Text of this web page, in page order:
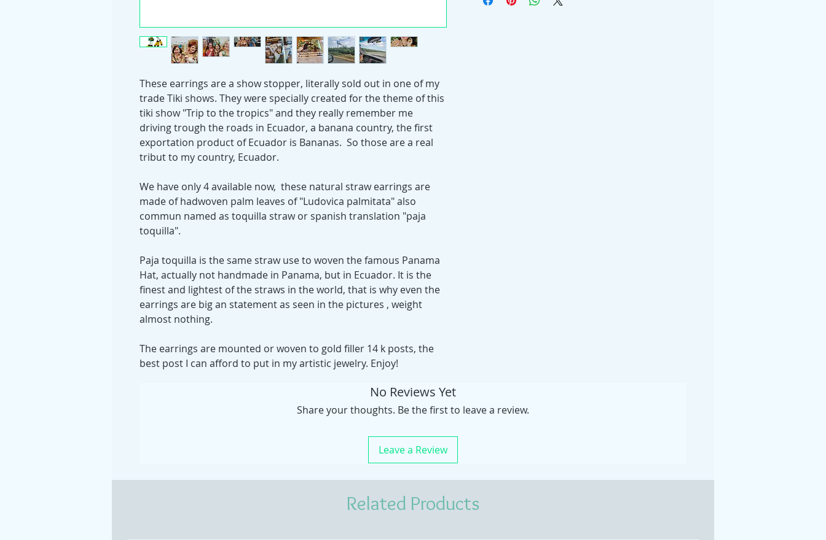
These earrings are a show stopper, literally sold out in one of my
trade Tiki shows. They were specially created for the theme of this
tiki show "Trip to the tropics" and they really remember me
driving trough the roads in Ecuador, a banana country, the first
exportation product of Ecuador is Bananas. So those are a real
tribut to my country, Ecuador.
We have only 4 available now, these natural straw earrings are
made of hadwoven palm leaves of "Ludovica palmitata" also
commun named as toquilla straw or spanish translation "paja
toquilla".
Paja toquilla is the same straw use to woven the famous Panama
Hat, actually not handmade in Panama, but in Ecuador. It is the
finest and lightest of the straws in the world, that is why even the
earrings are big an statement as seen in the pictures , weight
almost nothing.
The earrings are mounted or woven to gold filler 14 k posts, the
best post I can afford to put in my artistic jewelry. Enjoy!
No Reviews Yet
Share your thoughts. Be the first to leave a review.
Leave a Review
Related Products